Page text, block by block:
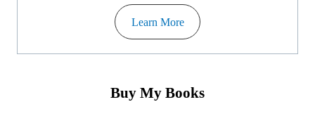
Learn More
Buy My Books